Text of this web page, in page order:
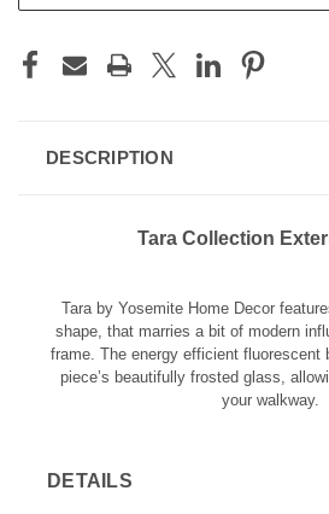
DESCRIPTION
Tara Collection
Tara by Yosemite Home Decor
shape, that marries a bit of modern
frame. The energy efficient fluorescent
piece’s beautifully frosted glass,
your walkway.
DETAILS